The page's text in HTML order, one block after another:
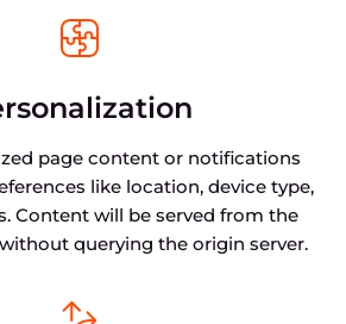
page content or notifications
like location, device type,
Content will be served from the
querying the origin server.